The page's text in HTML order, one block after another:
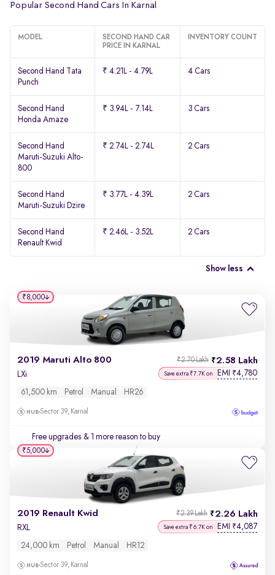
Popular Second Hand Cars In Karnal
MODEL
SECOND HAND CAR
PRICE IN KARNAL
INVENTORY COUNT
Second Hand Tata
Punch
₹ 4.21L - 4.79L 4 Cars
Second Hand
Honda Amaze
₹ 3.94L - 7.14L 3 Cars
Second Hand
Maruti-Suzuki Alto-
800
₹ 2.74L - 2.74L 2 Cars
Second Hand
Maruti-Suzuki Dzire
₹ 3.77L - 4.39L 2 Cars
Second Hand
Renault Kwid
₹ 2.46L - 3.52L 2 Cars
Show less
2019 Maruti Alto 800 2.58 Lakh
₹2.70 Lakh
LXi Save extra ₹7.7K on EMI ₹4,780
61,500 km Petrol Manual HR26
Sector 39, Karnal
Free upgrades & 1 more reason to buy
₹8,000
2019 Renault Kwid 2.26 Lakh
₹2.39 Lakh
RXL Save extra ₹6.7K on EMI ₹4,087
24,000 km Petrol Manual HR12
Sector 39, Karnal
₹5,000